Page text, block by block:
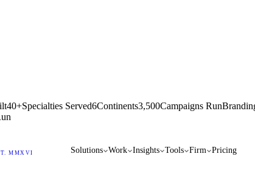
40+Specialties Served6Continents3,500Campaigns Run
MMXVI Solutions Work Insights Tools Firm Pricing